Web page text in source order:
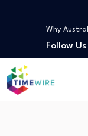
Why
Trusted Off-
Your
Why
Your
Follow Us